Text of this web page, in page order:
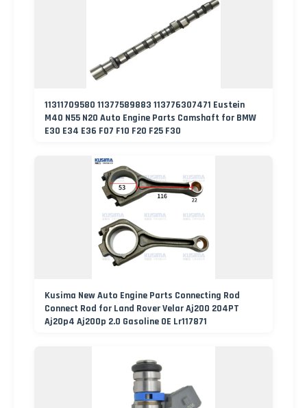
11311709580 11377589883 113776307471 Eustein
M40 N55 N20 Auto Engine Parts Camshaft for BMW
E30 E34 E36 F07 F10 F20 F25 F30
Kusima New Auto Engine Parts Connecting Rod
Connect Rod for Land Rover Velar Aj200 204PT
Aj20p4 Aj200p 2.0 Gasoline OE Lr117871